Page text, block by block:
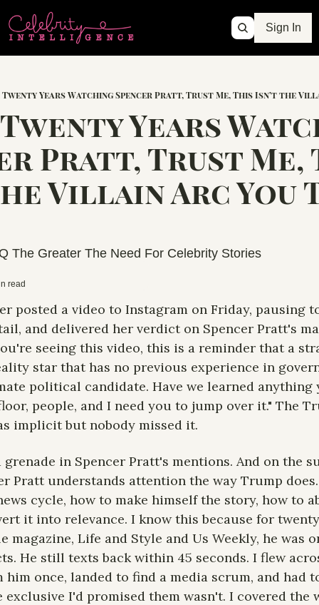
Sign In
Years Watching Spencer Pratt, Trust Me, This Isn’t the
Years
Pratt, Trust Me,
Villain Arc You
The Greater The Need For Celebrity Stories
read
posted a video to Instagram on Friday, pausing
and delivered her verdict on Spencer Pratt's
seeing this video, this is a reminder that a
star that has no previous experience in
political candidate. Have we learned anything
people, and I need you to jump over it." The
implicit but nobody missed it.
in Spencer Pratt's mentions. And on the
Pratt understands attention the way Trump
cycle, how to make himself the story, how to
it into relevance. I know this because for
magazine, Life and Style and Us Weekly, he was
He still texts back within 45 seconds. I flew
him once, landed to find a media scrum, and had
exclusive I'd promised them wasn't. I covered the